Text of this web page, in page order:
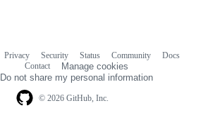
© 2026 GitHub, Inc.
Privacy Security Status Community
Docs
Contact
Manage cookies
Do not share my personal information